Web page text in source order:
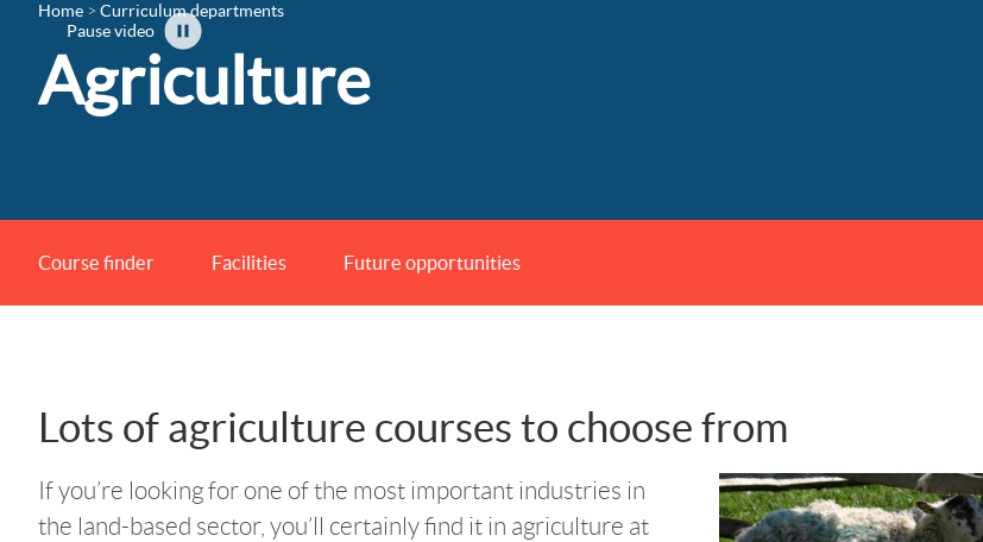
Pause video
Home Curriculum departments
Agriculture
Course finder Facilities Future opportunities
Lots of agriculture courses to choose from
If you’re looking for one of the most important industries in
the land-based sector, you’ll certainly find it in agriculture at